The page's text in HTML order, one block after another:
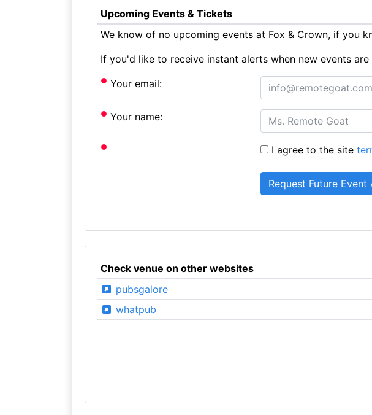
Upcoming Events & Tickets
We know of no upcoming events at Fox & Crown, if you
If you'd like to receive instant alerts when new events
Your email:
Your name:
I agree to the site
Check venue on other websites
pubsgalore
whatpub